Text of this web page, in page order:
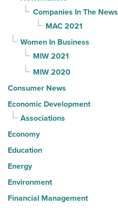
Companies In The News
MAC 2021
Women In Business
MIW 2021
MIW 2020
Consumer News
Economic Development
Associations
Economy
Education
Energy
Environment
Financial Management